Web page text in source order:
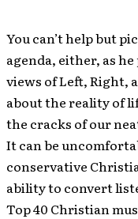
You can’t help but
agenda, either, as
views of Left, Right,
about the reality of
the cracks of our
It can be
conservative
ability to convert
Top 40 Christian